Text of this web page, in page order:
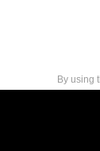
By using